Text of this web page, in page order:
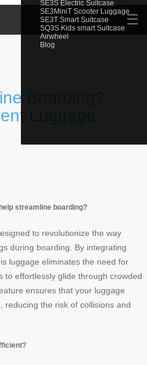
SE3S Electric Suitcase
SE3MiniT Scooter Luggage
SE3T Smart Suitcase
SQ3S Kids smart Suitcase
Airwheel
Blog
☰
Boarding?
Luggage
help streamline boarding?
to revolutionize the way
during boarding. By integrating
luggage eliminates the need for
to effortlessly glide through crowded
ensures that your luggage
reducing the risk of collisions and